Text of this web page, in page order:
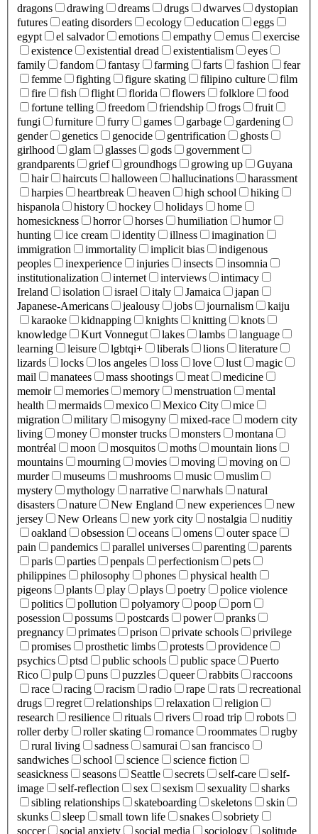
dragons
drawing dreams drugs dwarves
dystopian
futures
eating disorders ecology education
eggs
egypt
el salvador emotions empathy emus
exercise
existence
existential dread existentialism
eyes
family
fandom fantasy farming farts fashion
fear
femme
fighting figure skating filipino culture
film
fire
fish flight florida flowers folklore
food
fortune telling
freedom friendship frogs
fruit
fungi
furniture furry games garbage
gardening
gender
genetics genocide gentrification
ghosts
girlhood
glam glasses gods
government
grandparents
grief groundhogs growing up
Guyana
hair
haircuts halloween hallucinations
harassment
harpies
heartbreak heaven high school
hiking
hispanola
history hockey holidays
home
homesickness
horror horses humiliation
humor
hunting
ice cream identity illness
imagination
immigration
immortality implicit bias
indigenous
peoples
inexperience injuries insects
insomnia
institutionalization
internet interviews
intimacy
Ireland
isolation israel italy Jamaica
japan
Japanese-Americans
jealousy jobs journalism
kaiju
karaoke
kidnapping knights knitting
knots
knowledge
Kurt Vonnegut lakes lambs
language
learning
leisure lgbtqi+ liberals lions
literature
lizards
locks los angeles loss love lust
magic
mail
manatees mass shootings meat
medicine
memoir
memories memory menstruation
mental
health
mermaids mexico Mexico City
mice
migration
military misogyny mixed-race
modern city
living
money monster trucks monsters
montana
montréal
moon mosquitos moths
mountain lions
mountains
mourning movies moving
moving on
murder
museums mushrooms music
muslim
mystery
mythology narrative narwhals
natural
disasters
nature New England new experiences
new
jersey
New Orleans new york city nostalgia
nuditiy
oakland
obsession oceans omens
outer space
pain
pandemics parallel universes parenting
parents
paris
parties penpals perfectionism
pets
philippines
philosophy phones
physical health
pigeons
plants play plays poetry
police violence
politics
pollution polyamory poop
porn
posession
possums postcards power
pranks
pregnancy
primates prison private schools
privilege
promises
prosthetic limbs protests
providence
psychics
ptsd public schools public space
Puerto
Rico
pulp puns puzzles queer rabbits
raccoons
race
racing racism radio rape rats
recreational
drugs
regret relationships relaxation
religion
research
resilience rituals rivers road trip
robots
roller derby
roller skating romance roommates
rugby
rural living
sadness samurai
san francisco
sandwiches
school science
science fiction
seasickness
seasons Seattle secrets self-care
self-
image
self-reflection sex sexism sexuality
sharks
sibling relationships
skateboarding skeletons
skin
skunks
sleep small town life snakes
sobriety
soccer
social anxiety social media sociology solitude